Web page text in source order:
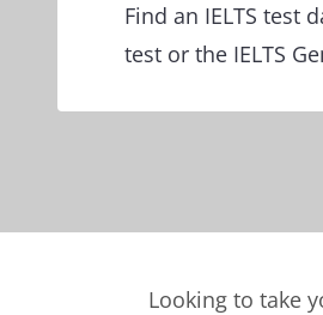
Find an IELTS test
test or the IELTS
Looking to take